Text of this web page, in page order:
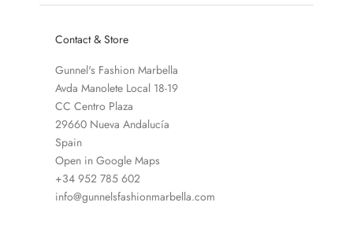
Contact & Store
Gunnel's Fashion Marbella
Avda Manolete Local 18-19
CC Centro Plaza
29660 Nueva Andalucía
Spain
Open in Google Maps
+34 952 785 602
info@gunnelsfashionmarbella.com